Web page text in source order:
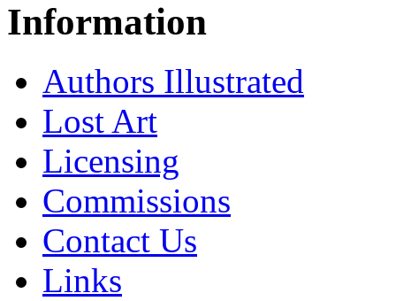
Information
Authors Illustrated
Lost Art
Licensing
Commissions
Contact Us
Links